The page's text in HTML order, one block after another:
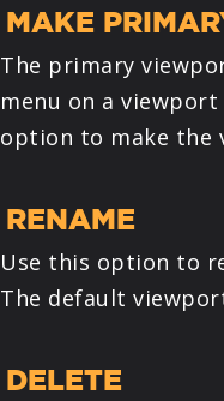
MAKE
The primary
menu on a
option to make the
RENAME
Use this option to
The default
DELETE